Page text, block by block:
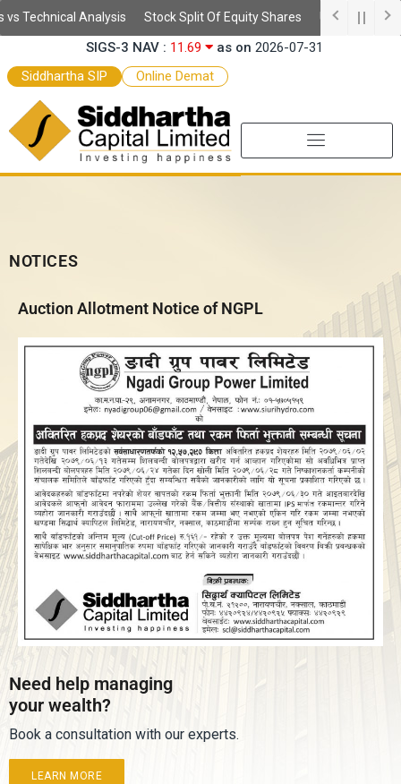
Skip
Technical Analysis Stock Split Of Equity Shares Understanding
SSIS Daily NAV : 10.59 as on 2026-08-06
SIGS-3 NAV : 11.69 as on 2026-07-31
SEF-2 NAV : 9.97 as on
Siddhartha SIP Online Demat
NOTICES
Auction Allotment Notice of NGPL
Need help managing
your wealth?
Book a consultation with our experts.
LEARN MORE